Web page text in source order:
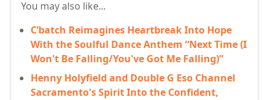
You may also like...
C’batch Reimagines Heartbreak Into Hope
With the Soulful Dance Anthem “Next Time (I
Won't Be Falling/You've Got Me Falling)”
Henny Holyfield and Double G Eso Channel
Sacramento's Spirit Into the Confident,